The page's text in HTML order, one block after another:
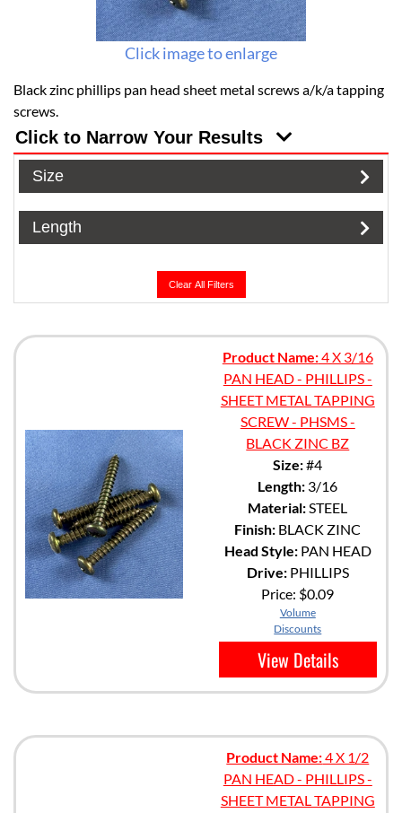
Click image to enlarge
Black zinc phillips pan head sheet metal screws a/k/a tapping
screws.
Click to Narrow Your Results
Size
Length
Clear All Filters
Product Name:4 X 3/16
PAN HEAD - PHILLIPS -
SHEET METAL TAPPING
SCREW - PHSMS -
BLACK ZINC BZ
Size:#4
Length: 3/16
Material:STEEL
Finish: BLACK ZINC
Head Style:PAN HEAD
Drive:PHILLIPS
Price: $0.09
Volume
Discounts
View Details
Product Name:4 X 1/2
PAN HEAD - PHILLIPS -
SHEET METAL TAPPING